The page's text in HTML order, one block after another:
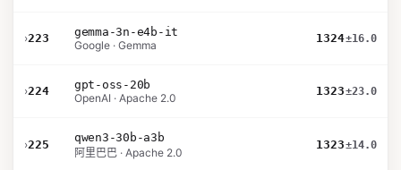
›223
gemma-3n-e4b-it
Google · Gemma
1324±16.0
›224
gpt-oss-20b
OpenAI · Apache 2.0
1323±23.0
›225
qwen3-30b-a3b
阿里巴巴 · Apache 2.0
1323±14.0